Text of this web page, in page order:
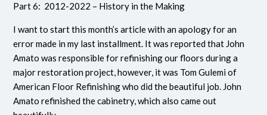
Part 6: 2012-2022 – History in the Making
I want to start this month’s article with an apology for an
error made in my last installment. It was reported that John
Amato was responsible for refinishing our floors during a
major restoration project, however, it was Tom Gulemi of
American Floor Refinishing who did the beautiful job. John
Amato refinished the cabinetry, which also came out